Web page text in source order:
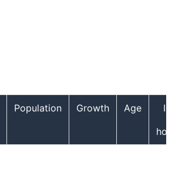
Population Growth Age